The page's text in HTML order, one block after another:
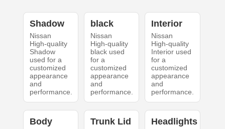
Shadow
Nissan
High-quality
Shadow
used for a
customized
appearance
and
performance.
black
Nissan
High-quality
black used
for a
customized
appearance
and
performance.
Interior
Nissan
High-quality
Interior used
for a
customized
appearance
and
performance.
Body Trunk Lid Headlights